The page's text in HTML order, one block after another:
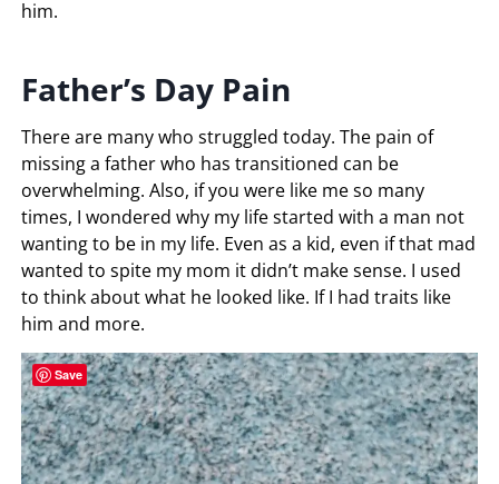
him.
Father’s Day Pain
There are many who struggled today. The pain of
missing a father who has transitioned can be
overwhelming. Also, if you were like me so many
times, I wondered why my life started with a man not
wanting to be in my life. Even as a kid, even if that mad
wanted to spite my mom it didn’t make sense. I used
to think about what he looked like. If I had traits like
him and more.
Save